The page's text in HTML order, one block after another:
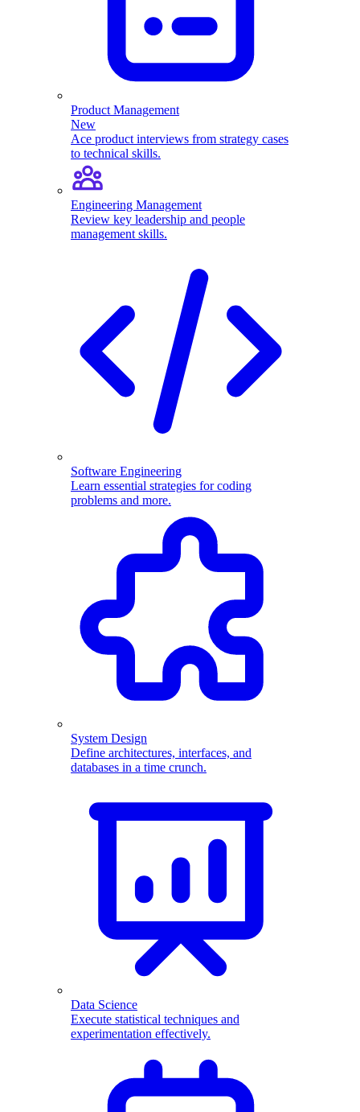
Product Management
New
Ace product interviews from strategy cases
to technical skills.
Engineering Management
Review key leadership and people
management skills.
Software Engineering
Learn essential strategies for coding
problems and more.
System Design
Define architectures, interfaces, and
databases in a time crunch.
Data Science
Execute statistical techniques and
experimentation effectively.